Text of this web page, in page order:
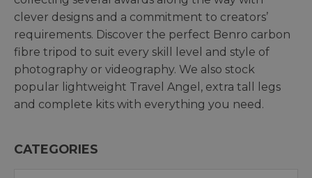
clever designs and a commitment to creators’
requirements. Discover the perfect Benro carbon
fibre tripod to suit every skill level and style of
photography or videography. We also stock
popular lightweight Travel Angel, extra tall legs
and complete kits with everything you need.
CATEGORIES